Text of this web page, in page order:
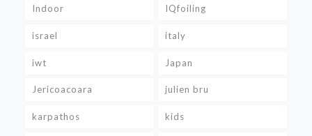
Indoor IQfoiling
israel italy
iwt Japan
Jericoacoara julien bru
karpathos kids